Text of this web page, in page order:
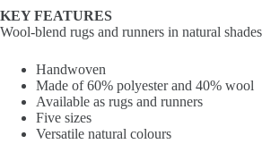
KEY FEATURES
Wool-blend rugs and runners in natural
Handwoven
Made of 60% polyester and 40% wool
Available as rugs and runners
Five sizes
Versatile natural colours